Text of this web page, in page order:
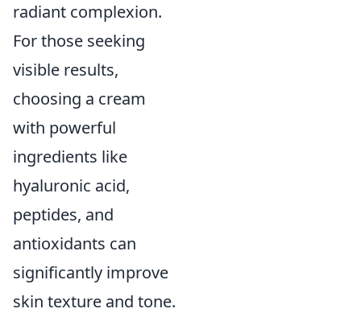
radiant complexion.
For those seeking
visible results,
choosing a cream
with powerful
ingredients like
hyaluronic acid,
peptides, and
antioxidants can
significantly improve
skin texture and tone.